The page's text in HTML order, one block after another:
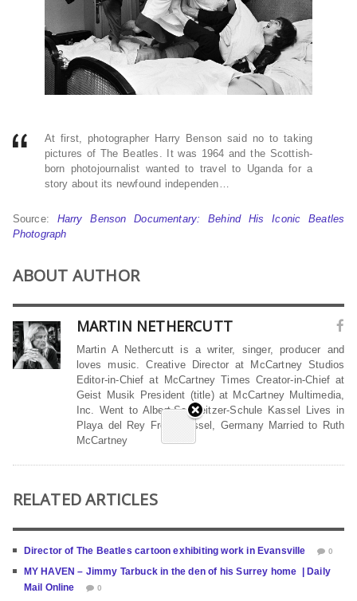
At first, photographer Harry Benson said no to taking
pictures of The Beatles. It was 1964 and the Scottish-
born photojournalist wanted to travel to Uganda for a
story about its newfound independen…
Source: Harry Benson Documentary: Behind His Iconic Beatles
Photograph
ABOUT AUTHOR
MARTIN NETHERCUTT
Martin A Nethercutt is a writer, singer, producer and
loves music. Creative Director at McCartney Studios
Editor-in-Chief at McCartney Times Creator-in-Chief at
Geist Musik President (title) at McCartney Multimedia,
Inc. Went to Albert-Schweitzer-Schule Kassel Lives in
Playa del Rey From Kassel, Germany Married to Ruth
McCartney
RELATED ARTICLES
Director of The Beatles cartoon exhibiting work in Evansville 0
MY HAVEN – Jimmy Tarbuck in the den of his Surrey home | Daily
Mail Online
0